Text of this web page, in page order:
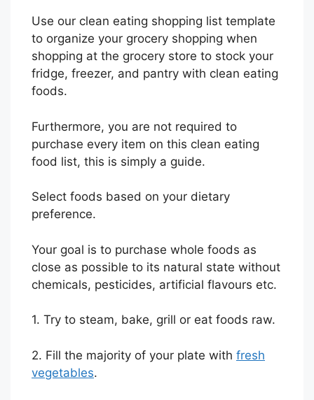
Use our clean eating shopping list template
to organize your grocery shopping when
shopping at the grocery store to stock your
fridge, freezer, and pantry with clean eating
foods.
Furthermore, you are not required to
purchase every item on this clean eating
food list, this is simply a guide.
Select foods based on your dietary
preference.
Your goal is to purchase whole foods as
close as possible to its natural state without
chemicals, pesticides, artificial flavours etc.
1. Try to steam, bake, grill or eat foods raw.
2. Fill the majority of your plate with fresh
vegetables.